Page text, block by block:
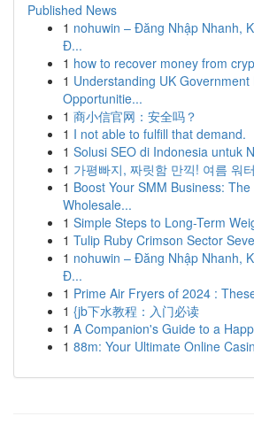
Published News
1 nohuwin – Đăng Nhập Nhanh,
Đ...
1 how to recover money from
1 Understanding UK Government
Opportunitie...
1 商小信官网：安全吗？
1 I not able to fulfill that demand.
1 Solusi SEO di Indonesia untuk
1 가평빠지, 짜릿함 만끽! 여름 워
1 Boost Your SMM Business:
Wholesale...
1 Simple Steps to Long-Term
1 Tulip Ruby Crimson Sector
1 nohuwin – Đăng Nhập Nhanh,
Đ...
1 Prime Air Fryers of 2024 :
1 {jb下水教程：入门必读
1 A Companion's Guide to a
1 88m: Your Ultimate Online